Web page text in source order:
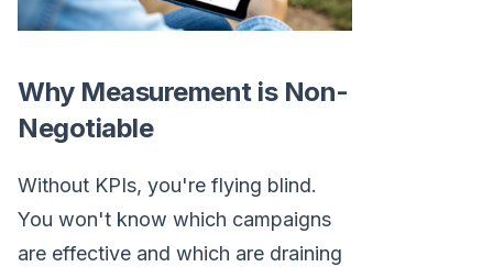
Why Measurement is Non-
Negotiable
Without KPIs, you're flying blind.
You won't know which campaigns
are effective and which are draining